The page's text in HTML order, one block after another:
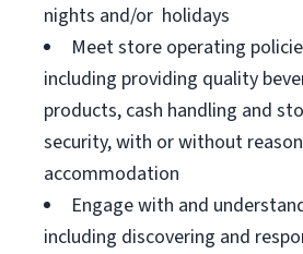
nights and/or holidays
Meet store operating
including providing quality
products, cash handling and
security, with or without
accommodation
Engage with and
including discovering and